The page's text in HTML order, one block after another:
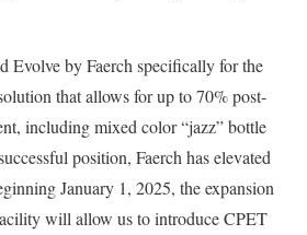
Evolve by Faerch specifically for the
that allows for up to 70% post-
including mixed color “jazz” bottle
position, Faerch has elevated
January 1, 2025, the expansion
will allow us to introduce CPET